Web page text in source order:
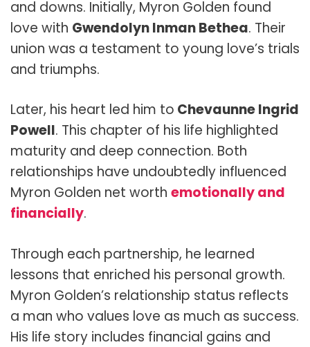
and downs. Initially, Myron Golden found
love with Gwendolyn Inman Bethea. Their
union was a testament to young love’s trials
and triumphs.
Later, his heart led him to Chevaunne Ingrid
Powell. This chapter of his life highlighted
maturity and deep connection. Both
relationships have undoubtedly influenced
Myron Golden net worth emotionally and
financially.
Through each partnership, he learned
lessons that enriched his personal growth.
Myron Golden’s relationship status reflects
a man who values love as much as success.
His life story includes financial gains and